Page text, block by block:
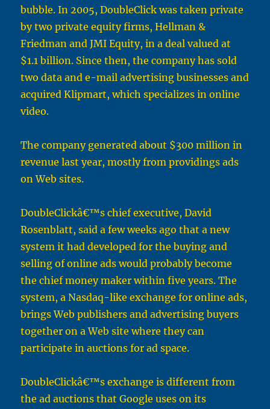
bubble. In 2005, DoubleClick was taken private
by two private equity firms, Hellman &
Friedman and JMI Equity, in a deal valued at
$1.1 billion. Since then, the company has sold
two data and e-mail advertising businesses and
acquired Klipmart, which specializes in online
video.
The company generated about $300 million in
revenue last year, mostly from providings ads
on Web sites.
DoubleClickâ€™s chief executive, David
Rosenblatt, said a few weeks ago that a new
system it had developed for the buying and
selling of online ads would probably become
the chief money maker within five years. The
system, a Nasdaq-like exchange for online ads,
brings Web publishers and advertising buyers
together on a Web site where they can
participate in auctions for ad space.
DoubleClickâ€™s exchange is different from
the ad auctions that Google uses on its